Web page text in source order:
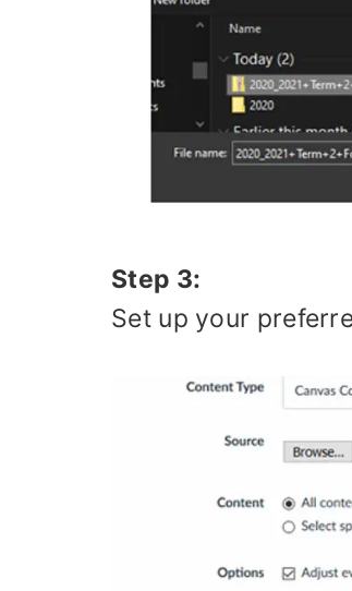
Step 3:
Set up your